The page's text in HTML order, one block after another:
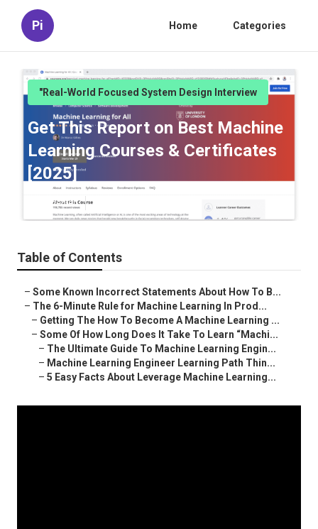
Pi Home Categories
"Real-World Focused System Design Interview
Get This Report on Best Machine
Learning Courses & Certificates
[2025]
Published en
Table of Contents
– Some Known Incorrect Statements About How To B...
– The 6-Minute Rule for Machine Learning In Prod...
– Getting The How To Become A Machine Learning ...
– Some Of How Long Does It Take To Learn “Machi...
– The Ultimate Guide To Machine Learning Engin...
– Machine Learning Engineer Learning Path Thin...
– 5 Easy Facts About Leverage Machine Learning...